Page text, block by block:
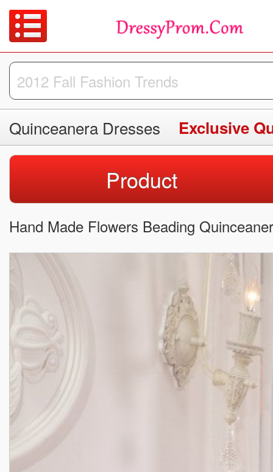
Quinceanera Dresses Exclusive
Product
Hand Made Flowers Beading